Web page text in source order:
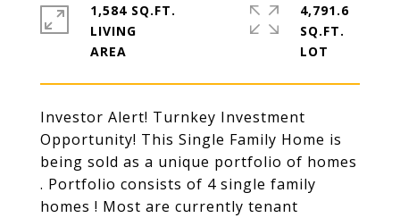
Investor Alert! Turnkey Investment
Opportunity! This Single Family Home is
being sold as a unique portfolio of homes
. Portfolio consists of 4 single family
homes ! Most are currently tenant
1,584 SQ.FT.
LIVING
4,791.6
SQ.FT.